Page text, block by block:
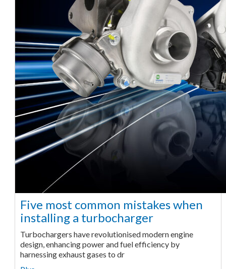
Five most common mistakes when
installing a turbocharger
Turbochargers have revolutionised modern engine
design, enhancing power and fuel efficiency by
harnessing exhaust gases to dr